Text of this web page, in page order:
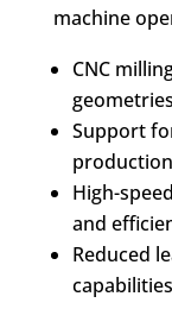
machine
CNC
geometries
Support
High-
and
Reduced
capabilities